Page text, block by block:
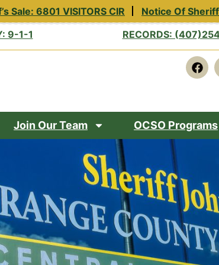
Sale: 6801 VISITORS CIR Notice Of
9-1-1 RECORDS:
Join Our Team OCSO Programs